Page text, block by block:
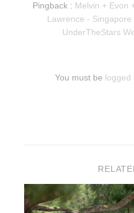
Pingback : Melvin + Evon
Lawrence -
UnderTheStars
You must be logged